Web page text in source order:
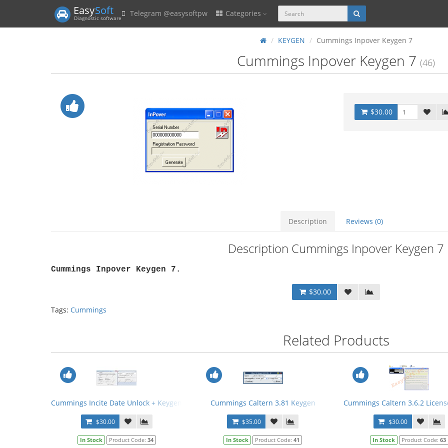
EasySoft
Diagnostic software Telegram @easysoftpw Categories
KEYGEN Cummings Inpover Keygen 7
Cummings Inpover Keygen 7 (46)
$30.00
Description Reviews (0)
Description Cummings Inpover Keygen 7
Cummings Inpover Keygen 7.
$30.00
Tags: Cummings
Related Products
Cummings Incite Date Unlock + Keygen
$30.00
In Stock Product Code: 34
Cummings Caltern 3.81 Keygen
$35.00
In Stock Product Code:41
Cummings Caltern 3.6.2
$30.00
In Stock Product Code: 63